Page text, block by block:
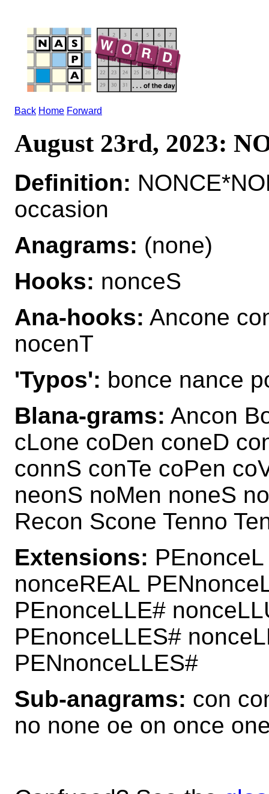
Back Home Forward
August 23rd, 2023:
Definition:
occasion
Anagrams: (none)
Hooks: nonceS
Ana-hooks: Ancone
nocenT
'Typos': bonce nance
Blana-grams: Ancon
cLone coDen coneD
connS conTe coPen
neonS noMen noneS
Recon Scone Tenno
Extensions:
nonceREAL
PEnonceLLE#
PEnonceLLES#
PENnonceLLES#
Sub-anagrams: con
no none oe on once